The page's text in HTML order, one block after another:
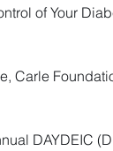
of Your
Carle
DAYDEIC